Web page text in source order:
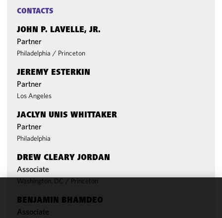
CONTACTS
JOHN P. LAVELLE, JR.
Partner
Philadelphia / Princeton
JEREMY ESTERKIN
Partner
Los Angeles
JACLYN UNIS WHITTAKER
Partner
Philadelphia
DREW CLEARY JORDAN
Associate
Washington, DC / Princeton
BENJAMIN BHAMDEO
Associate
We use
cookies to